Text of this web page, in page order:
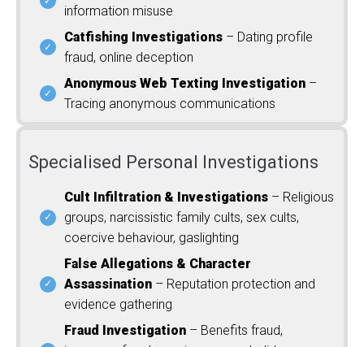
information misuse
Catfishing Investigations – Dating profile
fraud, online deception
Anonymous Web Texting Investigation –
Tracing anonymous communications
Specialised Personal Investigations
Cult Infiltration & Investigations – Religious
groups, narcissistic family cults, sex cults,
coercive behaviour, gaslighting
False Allegations & Character
Assassination – Reputation protection and
evidence gathering
Fraud Investigation – Benefits fraud,